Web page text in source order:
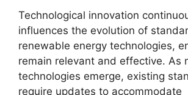
Technological innovation
influences the evolution of
renewable energy technologies,
remain relevant and effective. As
technologies emerge, existing
require updates to accommodate